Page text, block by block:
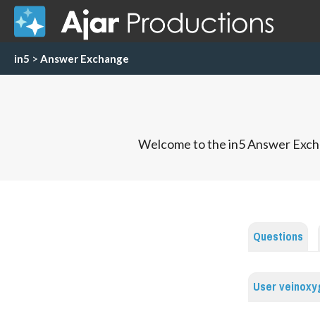
in5 > Answer Exchange
Welcome to the in5 Answer
Questions
User